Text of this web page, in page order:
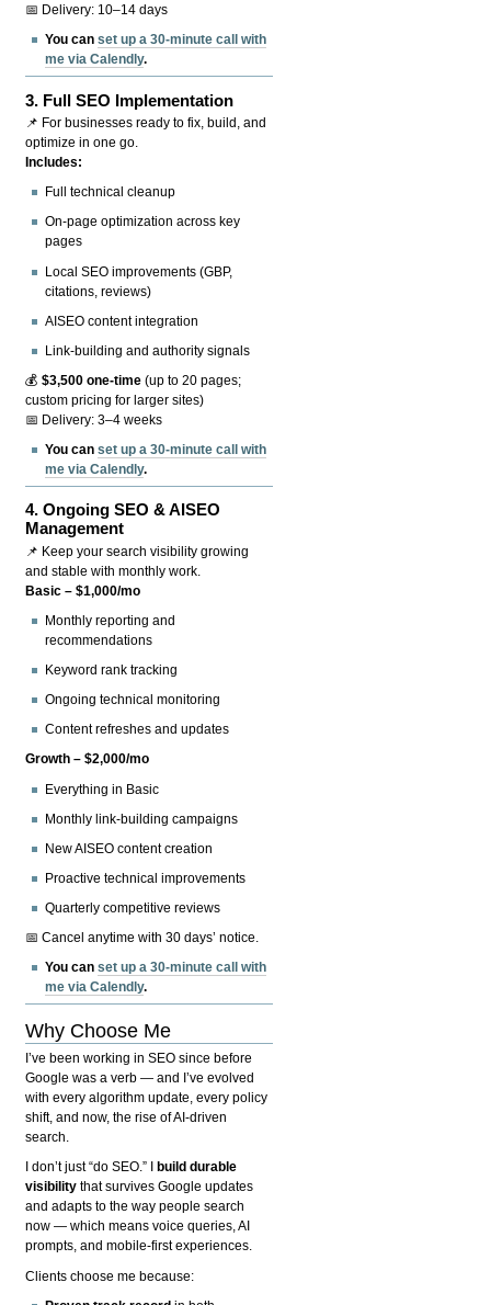
📅 Delivery: 10–14 days
You canset up a 30-minute call with
me via Calendly.
3. Full SEO Implementation
📌 For businesses ready to fix, build, and
optimize in one go.
Includes:
Full technical cleanup
On-page optimization across key
pages
Local SEO improvements (GBP,
citations, reviews)
AISEO content integration
Link-building and authority signals
💰$3,500 one-time (up to 20 pages;
custom pricing for larger sites)
📅 Delivery: 3–4 weeks
You canset up a 30-minute call with
me via Calendly.
4.Ongoing SEO & AISEO
Management
📌 Keep your search visibility growing
and stable with monthly work.
Basic – $1,000/mo
Monthly reporting and
recommendations
Keyword rank tracking
Ongoing technical monitoring
Content refreshes and updates
Growth – $2,000/mo
Everything in Basic
Monthly link-building campaigns
New AISEO content creation
Proactive technical improvements
Quarterly competitive reviews
📅 Cancel anytime with 30 days’ notice.
You canset up a 30-minute call with
me via Calendly.
Why Choose Me
I’ve been working in SEO since before
Google was a verb — and I’ve evolved
with every algorithm update, every policy
shift, and now, the rise of AI-driven
search.
I don’t just “do SEO.” I
build durable
visibility that survives Google updates
and adapts to the way people search
now — which means voice queries, AI
prompts, and mobile-first experiences.
Clients choose me because: